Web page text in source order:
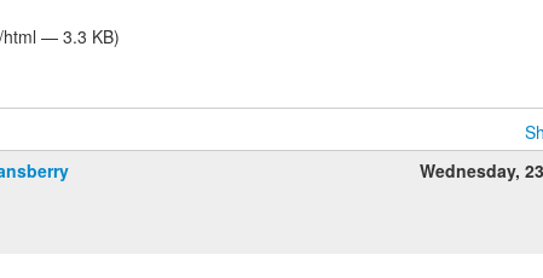
html — 3.3 KB)
Wednesday,